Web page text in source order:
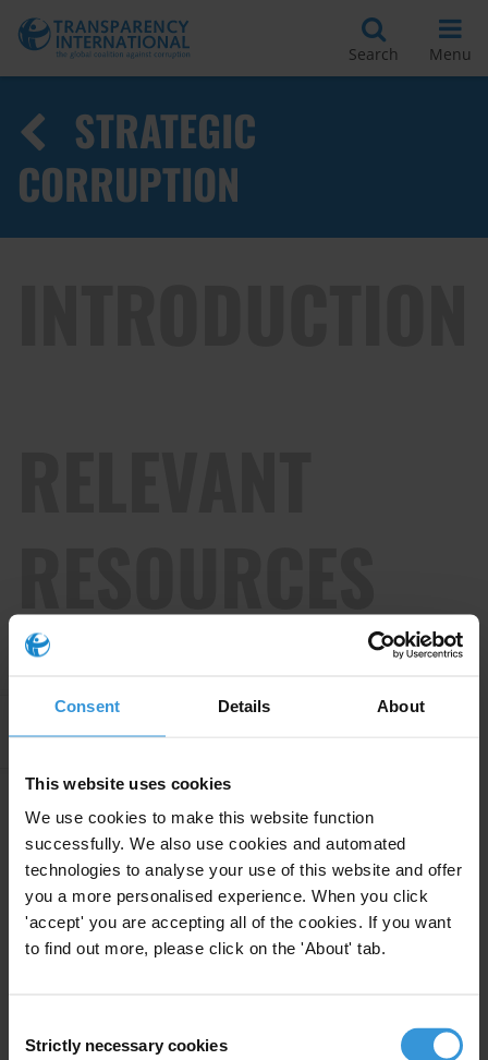
Consent Details About
This website uses cookies
We use cookies to make this website function
successfully. We also use cookies and automated
technologies to analyse your use of this website and offer
you a more personalised experience. When you click
'accept' you are accepting all of the cookies. If you want
to find out more, please click on the 'About' tab.
Selection
Strictly necessary cookies
Search Menu
STRATEGIC
CORRUPTION
Apply Filters
Russian links to corruption in
Moldova
Political Corruption Political Finance
24/01/2025